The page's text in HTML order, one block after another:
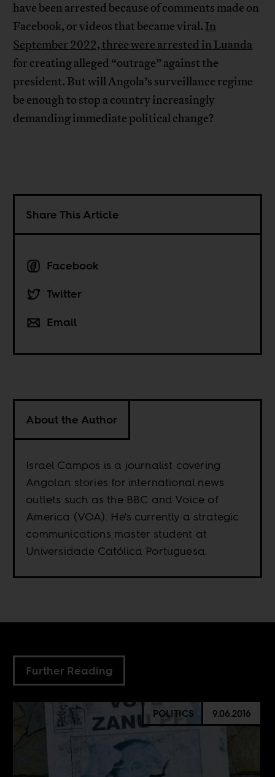
have been arrested because of comments made on
Facebook, or videos that became viral. In
September 2022, three were arrested in Luanda
for creating alleged “outrage” against the
president. But will Angola’s surveillance regime
be enough to stop a country increasingly
demanding immediate political change?
Share This Article
Facebook
Twitter
Email
About the Author
Israel Campos is a journalist covering
Angolan stories for international news
outlets such as the BBC and Voice of
America (VOA). He's currently a strategic
communications master student at
Universidade Católica Portuguesa.
Further Reading
POLITICS 9.06.2016